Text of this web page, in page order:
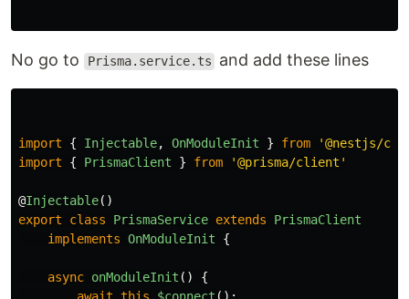
No go to Prisma.service.ts and add these lines
import { Injectable, OnModuleInit } from '@nestjs/
import
{ PrismaClient } from '@prisma/client '
@Injectable()
export
class PrismaService extends
PrismaClient
implements OnModuleInit {
async onModuleInit ()
{